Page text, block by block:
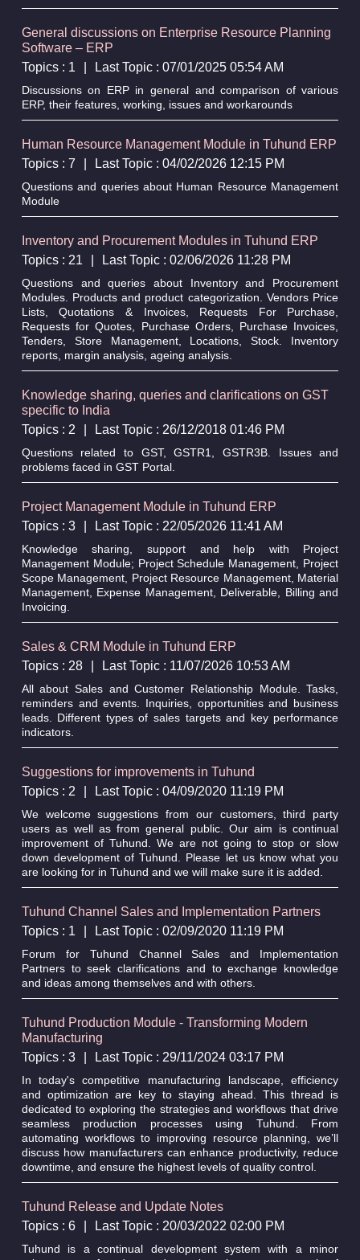
General discussions on Enterprise Resource Planning
Software – ERP
Topics : 1
Last Topic : 07/01/2025 05:54 AM
Discussions on ERP in general and comparison of various
ERP, their features, working, issues and workarounds
Human Resource Management Module in Tuhund ERP
Topics : 7
Last Topic : 04/02/2026 12:15 PM
Questions and queries about Human Resource Management
Module
Inventory and Procurement Modules in Tuhund ERP
Topics : 21
Last Topic : 02/06/2026 11:28 PM
Questions and queries about Inventory and Procurement
Modules. Products and product categorization. Vendors Price
Lists, Quotations & Invoices, Requests For Purchase,
Requests for Quotes, Purchase Orders, Purchase Invoices,
Tenders, Store Management, Locations, Stock. Inventory
reports, margin analysis, ageing analysis.
Knowledge sharing, queries and clarifications on GST
specific to India
Topics : 2
Last Topic : 26/12/2018 01:46 PM
Questions related to GST, GSTR1, GSTR3B. Issues and
problems faced in GST Portal.
Project Management Module in Tuhund ERP
Topics : 3
Last Topic : 22/05/2026 11:41 AM
Knowledge sharing, support and help with Project
Management Module; Project Schedule Management, Project
Scope Management, Project Resource Management, Material
Management, Expense Management, Deliverable, Billing and
Invoicing.
Sales & CRM Module in Tuhund ERP
Topics : 28
Last Topic : 11/07/2026 10:53 AM
All about Sales and Customer Relationship Module. Tasks,
reminders and events. Inquiries, opportunities and business
leads. Different types of sales targets and key performance
indicators.
Suggestions for improvements in Tuhund
Topics : 2
Last Topic : 04/09/2020 11:19 PM
We welcome suggestions from our customers, third party
users as well as from general public. Our aim is continual
improvement of Tuhund. We are not going to stop or slow
down development of Tuhund. Please let us know what you
are looking for in Tuhund and we will make sure it is added.
Tuhund Channel Sales and Implementation Partners
Topics : 1
Last Topic : 02/09/2020 11:19 PM
Forum for Tuhund Channel Sales and Implementation
Partners to seek clarifications and to exchange knowledge
and ideas among themselves and with others.
Tuhund Production Module - Transforming Modern
Manufacturing
Topics : 3
Last Topic : 29/11/2024 03:17 PM
In today's competitive manufacturing landscape, efficiency
and optimization are key to staying ahead. This thread is
dedicated to exploring the strategies and workflows that drive
seamless production processes using Tuhund. From
automating workflows to improving resource planning, we’ll
discuss how manufacturers can enhance productivity, reduce
downtime, and ensure the highest levels of quality control.
Tuhund Release and Update Notes
Topics : 6
Last Topic : 20/03/2022 02:00 PM
Tuhund is a continual development system with a minor